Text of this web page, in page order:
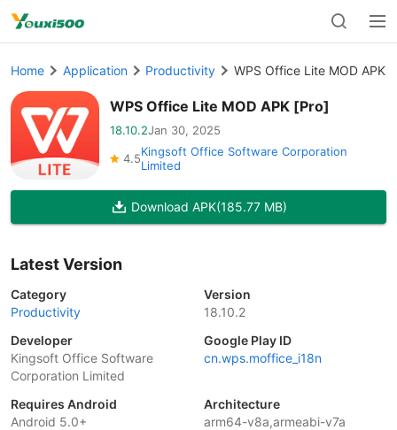
Home Application Productivity WPS Office Lite MOD APK
WPS Office Lite MOD APK [Pro]
18.10.2Jan 30, 2025
4.5Kingsoft Office Software Corporation
Limited
Download APK(185.77 MB)
Latest Version
Category
Productivity
Version
18.10.2
Developer
Kingsoft Office Software
Corporation Limited
Google Play ID
cn.wps.moffice_i18n
Requires Android
Android 5.0+
Architecture
arm64-v8a,armeabi-v7a